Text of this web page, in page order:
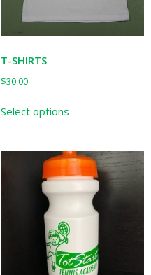
T-SHIRTS
$30.00
Select optionsproduct
multiple
variants.
The
options
be
chosen
on